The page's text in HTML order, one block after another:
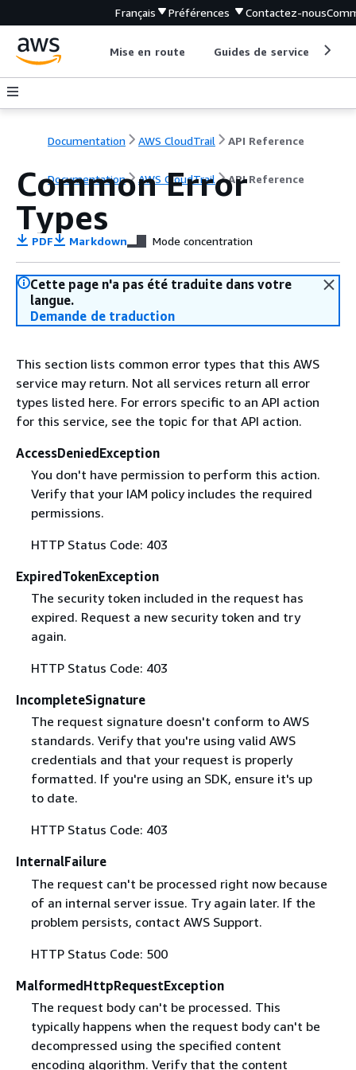
Français Préférences Contactez-nous
Mise en route Guides de service
Documentation AWS CloudTrail API Reference
Documentation AWS CloudTrail API Reference
Common Error
Types
PDF Markdown Mode concentration
Cette page n'a pas été traduite dans votre
langue.
Demande de traduction
This section lists common error types that this AWS
service may return. Not all services return all error
types listed here. For errors specific to an API action
for this service, see the topic for that API action.
AccessDeniedException
You don't have permission to perform this action.
Verify that your IAM policy includes the required
permissions.
HTTP Status Code: 403
ExpiredTokenException
The security token included in the request has
expired. Request a new security token and try
again.
HTTP Status Code: 403
IncompleteSignature
The request signature doesn't conform to AWS
standards. Verify that you're using valid AWS
credentials and that your request is properly
formatted. If you're using an SDK, ensure it's up
to date.
HTTP Status Code: 403
InternalFailure
The request can't be processed right now because
of an internal server issue. Try again later. If the
problem persists, contact AWS Support.
HTTP Status Code: 500
MalformedHttpRequestException
The request body can't be processed. This
typically happens when the request body can't be
decompressed using the specified content
encoding algorithm. Verify that the content